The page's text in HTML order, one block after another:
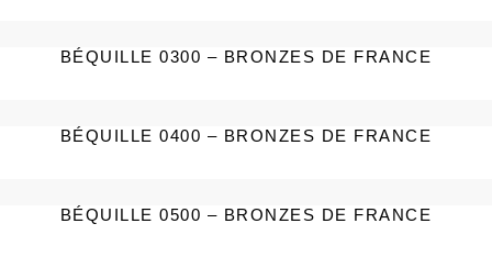
BÉQUILLE 0300 – BRONZES DE FRANCE
BÉQUILLE 0400 – BRONZES DE FRANCE
BÉQUILLE 0500 – BRONZES DE FRANCE